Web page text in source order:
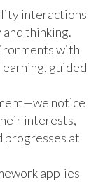
interactions
thinking.
with
guided
notice
interests,
progresses at
applies